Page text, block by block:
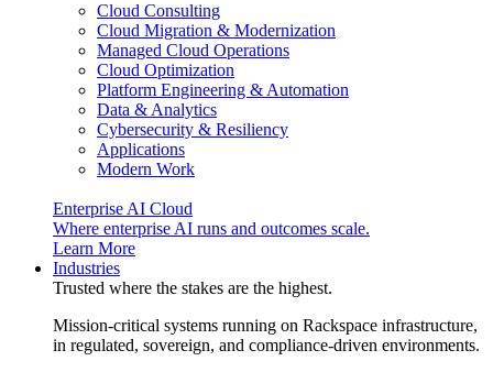
Cloud Consulting
Cloud Migration & Modernization
Managed Cloud Operations
Cloud Optimization
Platform Engineering & Automation
Data & Analytics
Cybersecurity & Resiliency
Applications
Modern Work
Enterprise AI Cloud
Where enterprise AI runs and outcomes scale.
Learn More
Industries
Trusted where the stakes are the highest.
Mission-critical systems running on Rackspace infrastructure,
in regulated, sovereign, and compliance-driven environments.